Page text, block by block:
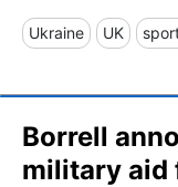
Ukraine UK
Borrell
military aid